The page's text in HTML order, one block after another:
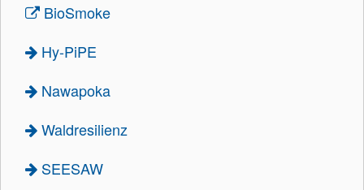
BioSmoke
Hy-PiPE
Nawapoka
Waldresilienz
SEESAW